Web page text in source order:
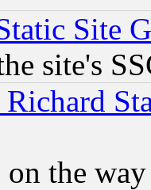
Site
site's
on the way